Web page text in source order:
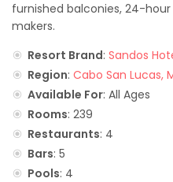
furnished balconies, 24-
makers.
Resort Brand: Sandos
Region: Cabo San Lucas,
Available For: All Ages
Rooms: 239
Restaurants: 4
Bars: 5
Pools: 4